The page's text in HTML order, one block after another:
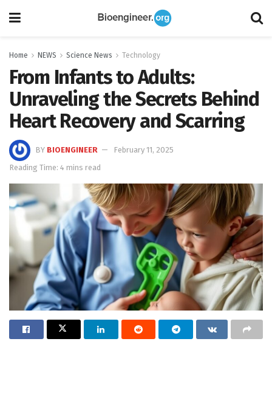
Home NEWS Science News Technology
From Infants to Adults:
Unraveling the Secrets Behind
Heart Recovery and Scarring
BY BIOENGINEER
February 11, 2025
Reading Time: 4 mins read